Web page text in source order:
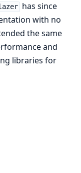
has since
with no
the same
and
libraries for